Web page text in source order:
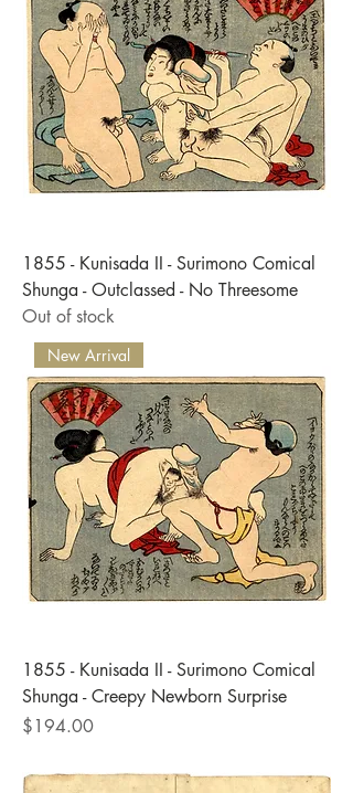
1855 - Kunisada II - Surimono Comical
Shunga - Outclassed - No Threesome
Out of stock
New Arrival
1855 - Kunisada II - Surimono Comical
Shunga - Creepy Newborn Surprise
Price
$194.00